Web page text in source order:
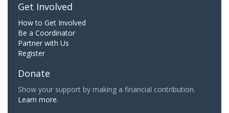
Get Involved
How to Get Involved
Be a Coordinator
Partner with Us
Register
Donate
Show your support by making a financial contribution.
Learn more.